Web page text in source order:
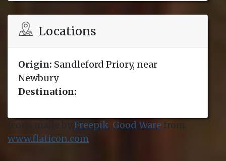
Locations
Origin: Sandleford Priory, near
Newbury
Destination:
Icons made by Freepik, Good Ware from
www.flaticon.com